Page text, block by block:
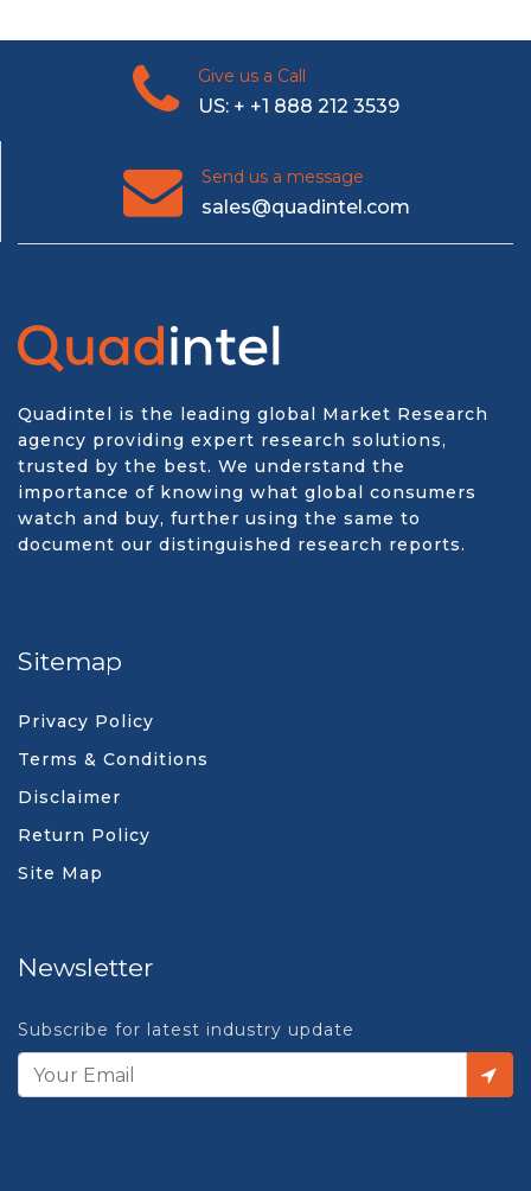
Give us a Call
US: + +1 888 212 3539
Send us a message
sales@quadintel.com
Quadintel is the leading global Market Research
agency providing expert research solutions,
trusted by the best. We understand the
importance of knowing what global consumers
watch and buy, further using the same to
document our distinguished research reports.
Sitemap
Privacy Policy
Terms & Conditions
Disclaimer
Return Policy
Site Map
Newsletter
Subscribe for latest industry update